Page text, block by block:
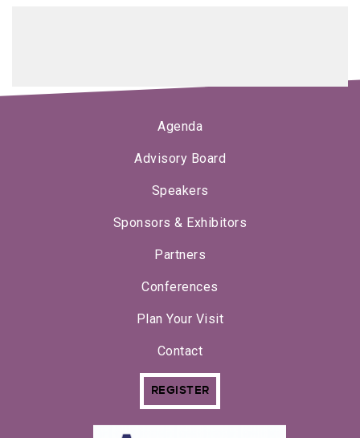
Agenda
Advisory Board
Speakers
Sponsors & Exhibitors
Partners
Conferences
Plan Your Visit
Contact
REGISTER